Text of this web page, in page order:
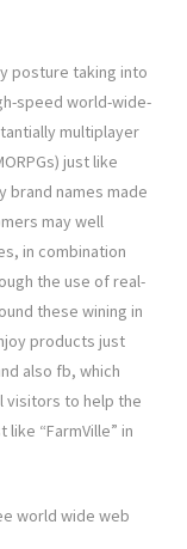
posture taking into
speed world-wide-
multiplayer
just like
brand names made
may well
in combination
the use of real-
these wining in
products just
also fb, which
visitors to help the
“FarmVille” in
world wide web